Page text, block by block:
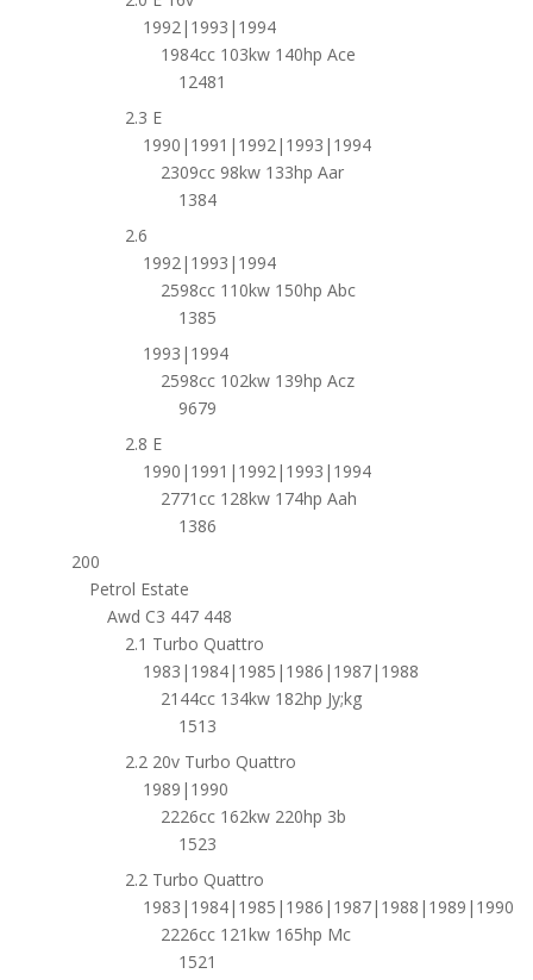
1992|1993|1994
1984cc 103kw 140hp Ace
12481
2.3 E
1990|1991|1992|1993|1994
2309cc 98kw 133hp Aar
1384
2.6
1992|1993|1994
2598cc 110kw 150hp Abc
1385
1993|1994
2598cc 102kw 139hp Acz
9679
2.8 E
1990|1991|1992|1993|1994
2771cc 128kw 174hp Aah
1386
200
Petrol Estate
Awd C3 447 448
2.1 Turbo Quattro
1983|1984|1985|1986|1987|1988
2144cc 134kw 182hp Jy;kg
1513
2.2 20v Turbo Quattro
1989|1990
2226cc 162kw 220hp 3b
1523
2.2 Turbo Quattro
1983|1984|1985|1986|1987|1988|1989|1990
2226cc 121kw 165hp Mc
1521